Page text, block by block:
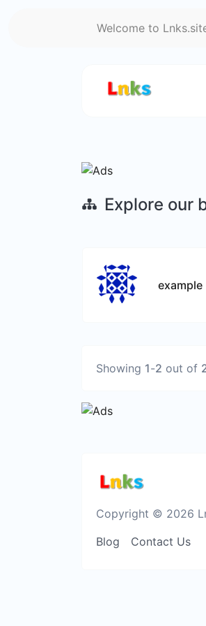
Welcome to
Explore our
example
Showing 1-2 out of
Copyright © 2026
Blog Contact Us